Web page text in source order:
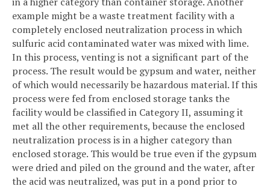
example might be a waste treatment facility with a
completely enclosed neutralization process in which
sulfuric acid contaminated water was mixed with lime.
In this process, venting is not a significant part of the
process. The result would be gypsum and water, neither
of which would necessarily be hazardous material. If this
process were fed from enclosed storage tanks the
facility would be classified in Category II, assuming it
met all the other requirements, because the enclosed
neutralization process is in a higher category than
enclosed storage. This would be true even if the gypsum
were dried and piled on the ground and the water, after
the acid was neutralized, was put in a pond prior to